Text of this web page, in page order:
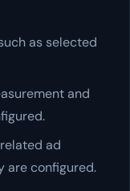
as selected
and
ad
are configured.